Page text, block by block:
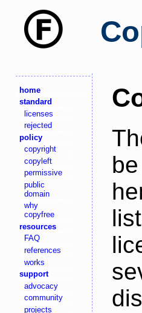
home
standard
licenses
rejected
policy
copyright
copyleft
permissive
public
domain
why
copyfree
resources
FAQ
references
works
support
advocacy
community
projects